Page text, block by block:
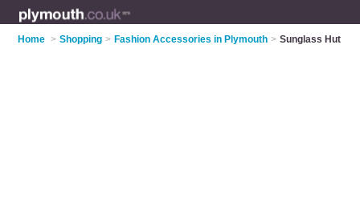
Home > Shopping > Fashion Accessories in Plymouth > Sunglass Hut